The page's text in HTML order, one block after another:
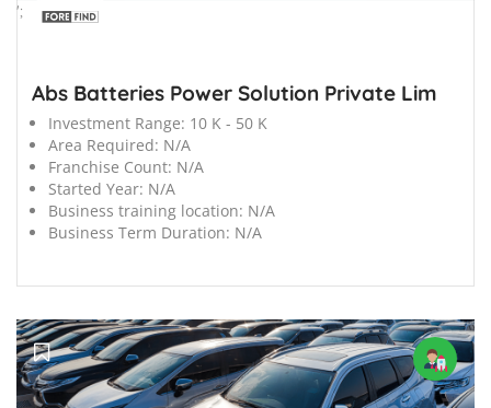
';
Abs Batteries Power Solution Private Lim
Investment Range: 10 K - 50 K
Area Required: N/A
Franchise Count: N/A
Started Year: N/A
Business training location: N/A
Business Term Duration: N/A